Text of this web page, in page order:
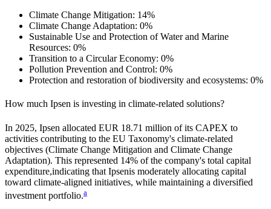
Climate Change Mitigation: 14%
Climate Change Adaptation: 0%
Sustainable Use and Protection of Water and Marine
Resources: 0%
Transition to a Circular Economy: 0%
Pollution Prevention and Control: 0%
Protection and restoration of biodiversity and ecosystems: 0%
How much Ipsen is investing in climate-related solutions?
In 2025, Ipsen allocated EUR 18.71 million of its CAPEX to
activities contributing to the EU Taxonomy's climate-related
objectives (Climate Change Mitigation and Climate Change
Adaptation). This represented 14% of the company's total capital
expenditure,indicating that Ipsenis moderately allocating capital
toward climate-aligned initiatives, while maintaining a diversified
investment portfolio.a